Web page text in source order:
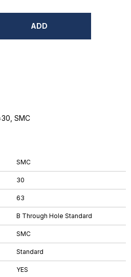
ADD
SMC
30
63
B Through Hole Standard
SMC
Standard
YES
SMC